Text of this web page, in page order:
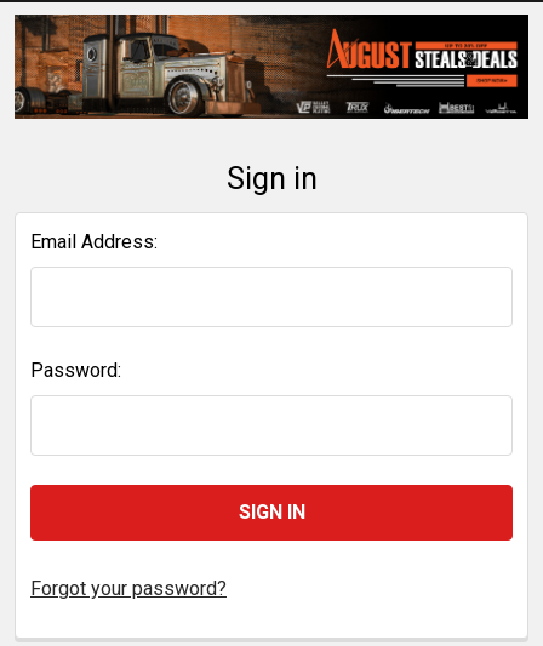
Sign in
Email Address:
Password:
Forgot your password?